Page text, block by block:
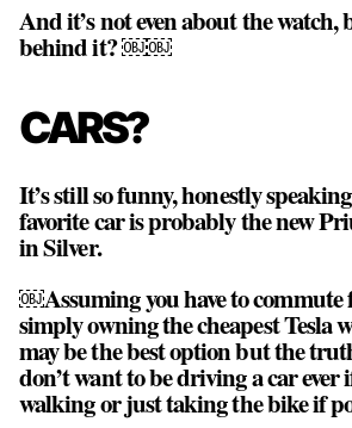
And it’s not even about the watch,
behind it? ￼￼
CARS?
It’s still so funny, honestly
favorite car is probably the new
in Silver.
￼Assuming you have to commute
simply owning the cheapest Tesla
may be the best option but the
don’t want to be driving a car
walking or just taking the bike if